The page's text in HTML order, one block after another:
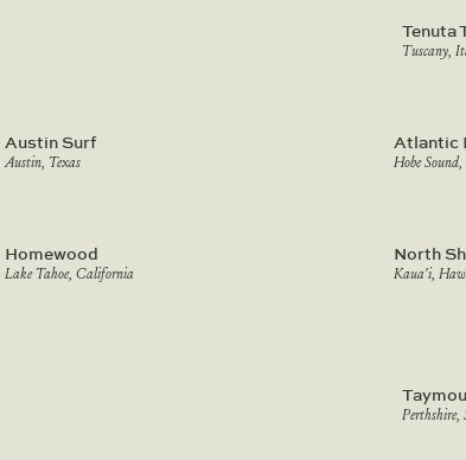
Tenuta
Tuscany,
Austin Surf
Austin, Texas
Atlantic
Hobe
Homewood
Lake Tahoe, California
North
Kaua'i,
Perthshire,